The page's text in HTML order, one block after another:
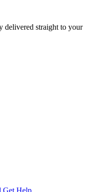
delivered straight to your